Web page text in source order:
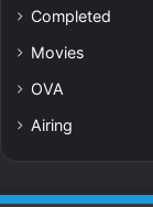
Completed
Movies
OVA
Airing